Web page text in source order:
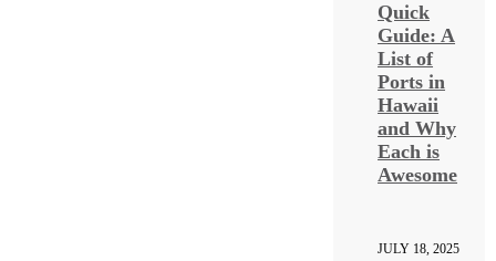
Quick
Guide: A
List of
Ports in
Hawaii
and Why
Each is
Awesome
JULY 18, 2025